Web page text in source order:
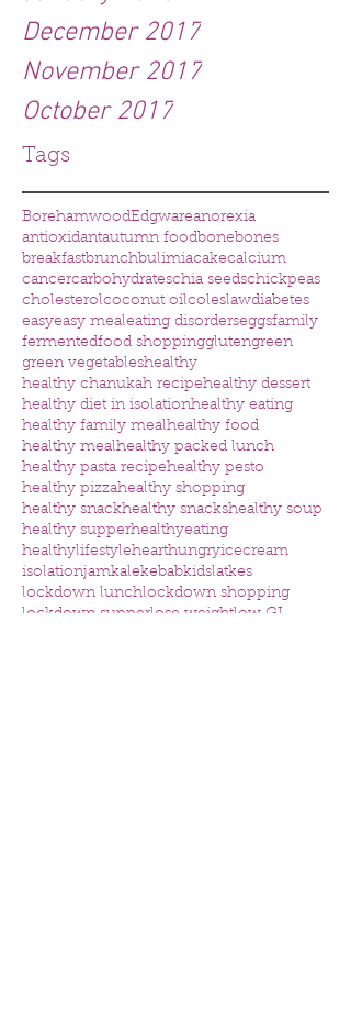
December 2017
November 2017
October 2017
Tags
BorehamwoodEdgwareanorexia
antioxidantautumn foodbonebones
breakfastbrunchbulimiacakecalcium
cancercarbohydrateschia seedschickpeas
cholesterolcoconut oilcoleslawdiabetes
easyeasy mealeating disorderseggsfamily
fermentedfood shoppingglutengreen
green vegetableshealthy
healthy chanukah recipehealthy dessert
healthy diet in isolationhealthy eating
healthy family mealhealthy food
healthy mealhealthy packed lunch
healthy pasta recipehealthy pesto
healthy pizzahealthy shopping
healthy snackhealthy snackshealthy soup
healthy supperhealthyeating
healthylifestylehearthungryicecream
isolationjamkalekebabkidslatkes
lockdown lunchlockdown shopping
lockdown supperlose weightlow GI